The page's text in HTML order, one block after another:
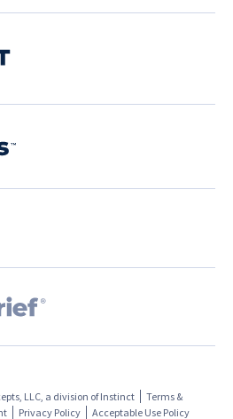
LLC, a division ofInstinct
Terms &
Privacy Policy Acceptable Use Policy